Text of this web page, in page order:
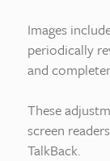
Images
periodically
and
These
screen
TalkBack.